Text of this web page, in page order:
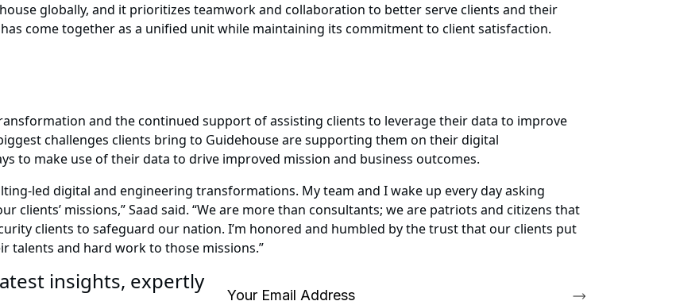
globally, and it prioritizes teamwork and collaboration to better serve clients and their
come together as a unified unit while maintaining its commitment to client satisfaction.
and the continued support of assisting clients to leverage their data to improve
challenges clients bring to Guidehouse are supporting them on their digital
to make use of their data to drive improved mission and business outcomes.
led digital and engineering transformations. My team and I wake up every day asking
clients’ missions,” Saad said. “We are more than consultants; we are patriots and citizens that
clients to safeguard our nation. I’m honored and humbled by the trust that our clients put
talents and hard work to those missions.”
insights, expertly